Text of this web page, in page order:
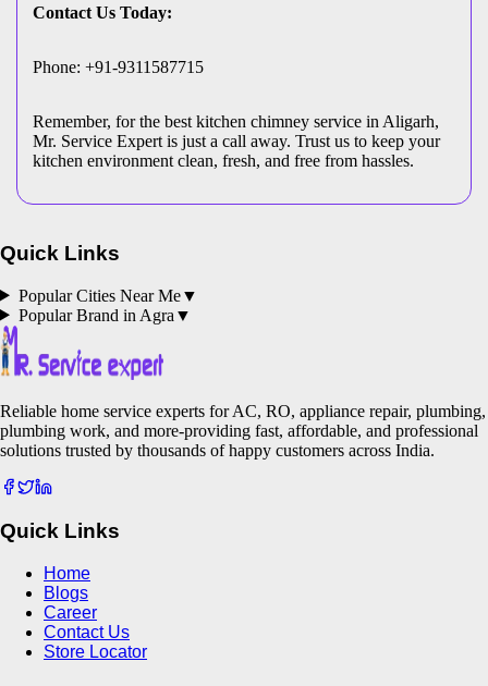
Contact Us Today:
Phone: +91-9311587715
Remember, for the best kitchen chimney service in Aligarh,
Mr. Service Expert is just a call away. Trust us to keep your
kitchen environment clean, fresh, and free from hassles.
Quick Links
Popular Cities Near Me▼
Popular Brand in Agra ▼
Reliable home service experts for AC, RO, appliance repair, plumbing,
plumbing work, and more-providing fast, affordable, and professional
solutions trusted by thousands of happy customers across India.
Quick Links
Home
Blogs
Career
Contact Us
Store Locator